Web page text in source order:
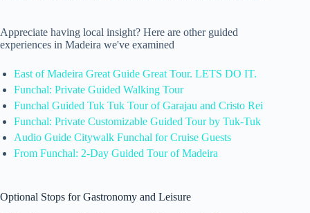
Appreciate having local insight? Here are other guided
experiences in Madeira we've examined
East of Madeira Great Guide Great Tour. LETS DO IT.
Funchal: Private Guided Walking Tour
Funchal Guided Tuk Tuk Tour of Garajau and Cristo Rei
Funchal: Private Customizable Guided Tour by Tuk-Tuk
Audio Guide Citywalk Funchal for Cruise Guests
From Funchal: 2-Day Guided Tour of Madeira
Optional Stops for Gastronomy and Leisure